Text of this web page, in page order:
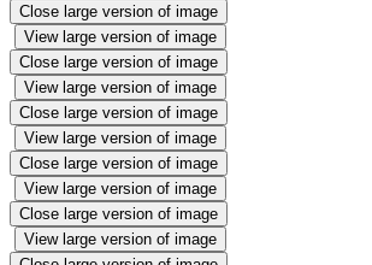
Close large version of image
View large version of image
Close large version of image
View large version of image
Close large version of image
View large version of image
Close large version of image
View large version of image
Close large version of image
View large version of image